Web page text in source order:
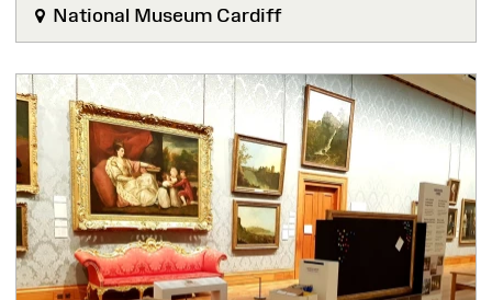
National Museum Cardiff